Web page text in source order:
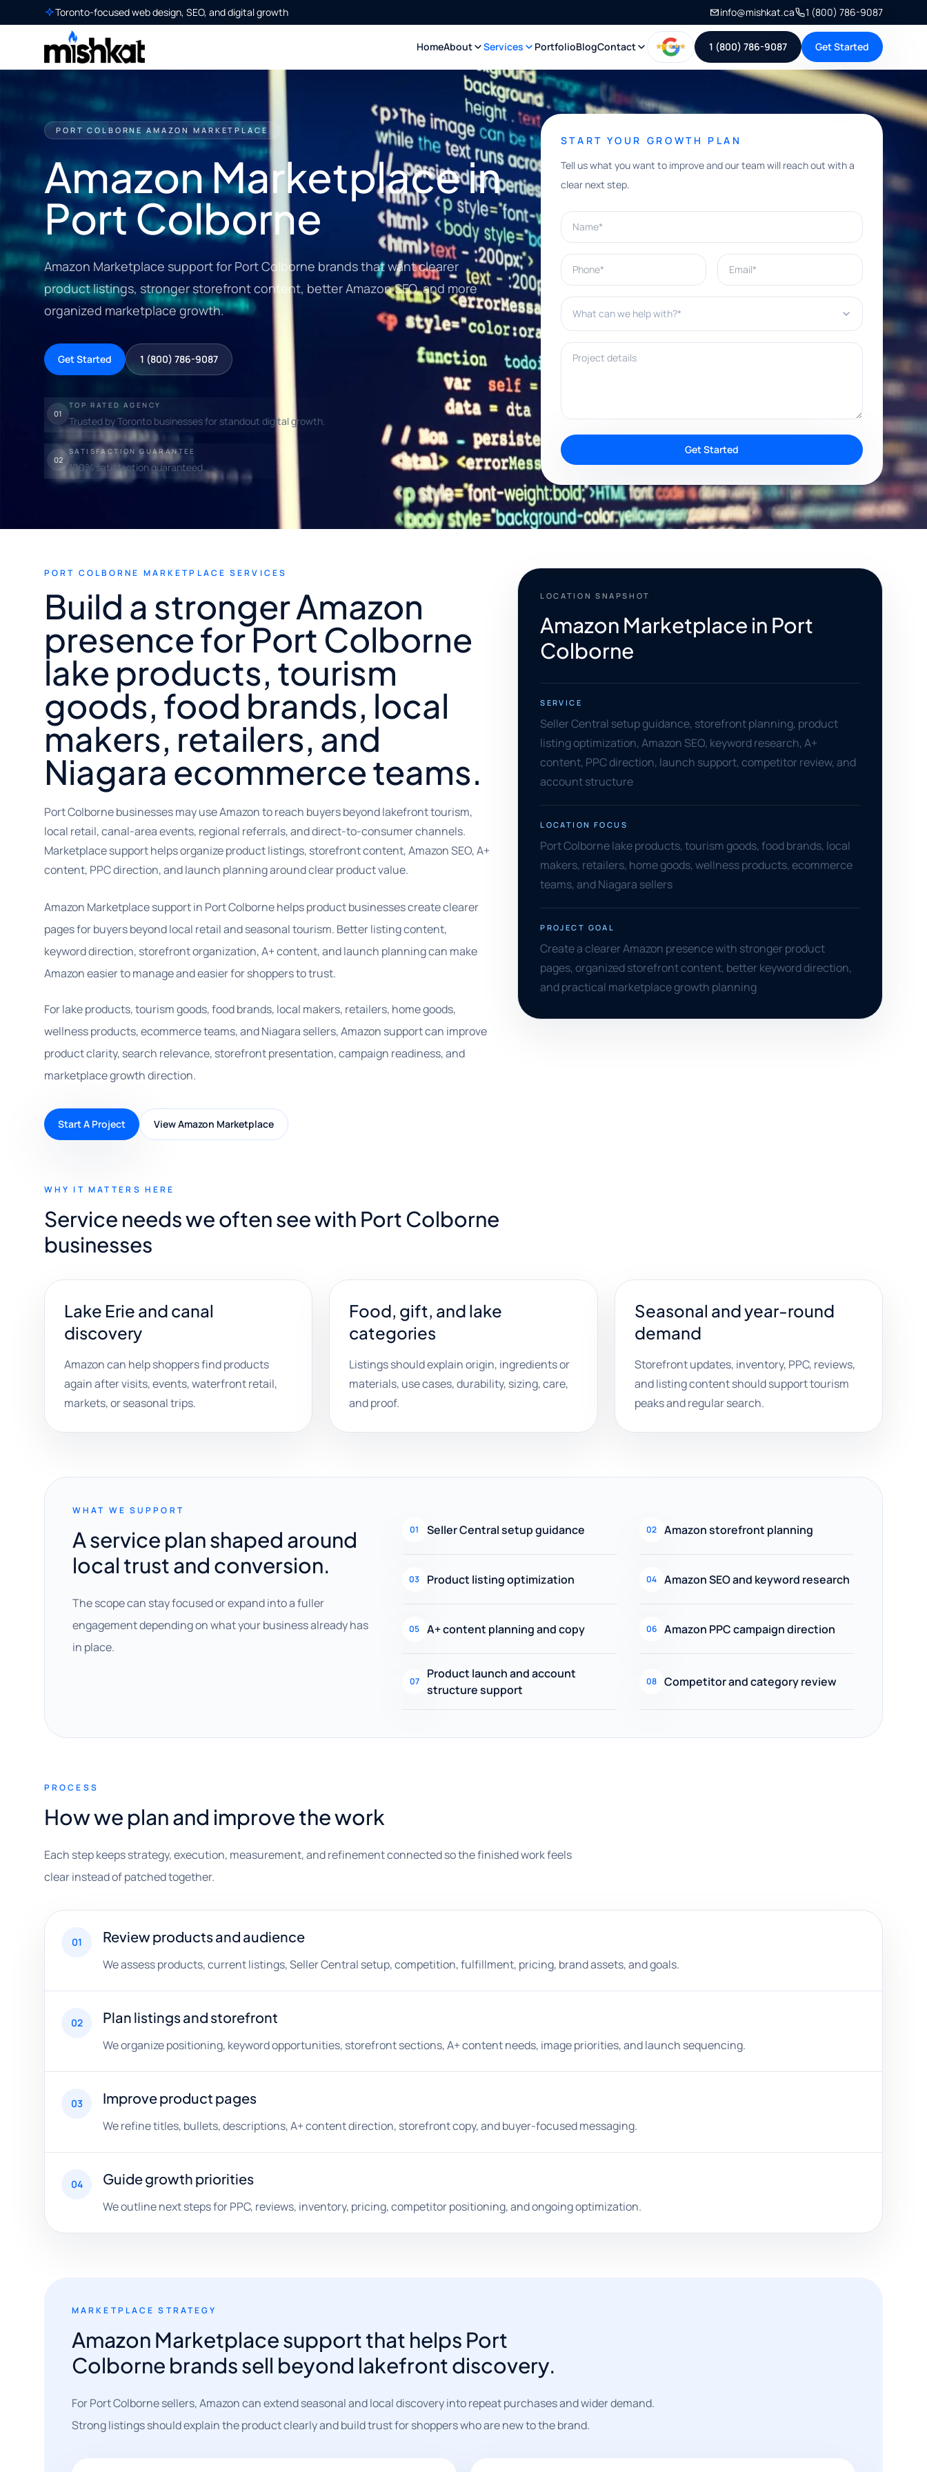
Toronto-focused web design, SEO, and digital growth info@mishkat.ca 1 (800) 786-9087
HomeAbout Services PortfolioBlogContact 1 (800) 786-9087 Get Started
PORT COLBORNE AMAZON MARKETPLACE
Amazon Marketplace in
Port Colborne
Amazon Marketplace support for Port Colborne brands that want clearer
product listings, stronger storefront content, better Amazon SEO, and more
organized marketplace growth.
Get Started 1 (800) 786-9087
01
TOP RATED AGENCY
Trusted by Toronto businesses for standout digital growth.
02
SATISFACTION GUARANTEE
100% satisfaction guaranteed.
START YOUR GROWTH PLAN
Tell us what you want to improve and our team will reach out with a
clear next step.
Name*
Phone* Email*
What can we help with?*
Project details
Get Started
PORT COLBORNE MARKETPLACE SERVICES
Build a stronger Amazon
presence for Port Colborne
lake products, tourism
goods, food brands, local
makers, retailers, and
Niagara ecommerce teams.
Port Colborne businesses may use Amazon to reach buyers beyond lakefront tourism,
local retail, canal-area events, regional referrals, and direct-to-consumer channels.
Marketplace support helps organize product listings, storefront content, Amazon SEO, A+
content, PPC direction, and launch planning around clear product value.
Amazon Marketplace support in Port Colborne helps product businesses create clearer
pages for buyers beyond local retail and seasonal tourism. Better listing content,
keyword direction, storefront organization, A+ content, and launch planning can make
Amazon easier to manage and easier for shoppers to trust.
For lake products, tourism goods, food brands, local makers, retailers, home goods,
wellness products, ecommerce teams, and Niagara sellers, Amazon support can improve
product clarity, search relevance, storefront presentation, campaign readiness, and
marketplace growth direction.
Start A Project View Amazon Marketplace
LOCATION SNAPSHOT
Amazon Marketplace in Port
Colborne
SERVICE
Seller Central setup guidance, storefront planning, product
listing optimization, Amazon SEO, keyword research, A+
content, PPC direction, launch support, competitor review, and
account structure
LOCATION FOCUS
Port Colborne lake products, tourism goods, food brands, local
makers, retailers, home goods, wellness products, ecommerce
teams, and Niagara sellers
PROJECT GOAL
Create a clearer Amazon presence with stronger product
pages, organized storefront content, better keyword direction,
and practical marketplace growth planning
WHY IT MATTERS HERE
Service needs we often see with Port Colborne
businesses
Lake Erie and canal
discovery
Amazon can help shoppers find products
again after visits, events, waterfront retail,
markets, or seasonal trips.
Food, gift, and lake
categories
Listings should explain origin, ingredients or
materials, use cases, durability, sizing, care,
and proof.
Seasonal and year-round
demand
Storefront updates, inventory, PPC, reviews,
and listing content should support tourism
peaks and regular search.
WHAT WE SUPPORT
A service plan shaped around
local trust and conversion.
The scope can stay focused or expand into a fuller
engagement depending on what your business already has
in place.
01 Seller Central setup guidance 02 Amazon storefront planning
03 Product listing optimization 04 Amazon SEO and keyword research
05 A+ content planning and copy 06 Amazon PPC campaign direction
07
Product launch and account
structure support
08 Competitor and category review
PROCESS
How we plan and improve the work
Each step keeps strategy, execution, measurement, and refinement connected so the finished work feels
clear instead of patched together.
01 Review products and audience
We assess products, current listings, Seller Central setup, competition, fulfillment, pricing, brand assets, and goals.
02 Plan listings and storefront
We organize positioning, keyword opportunities, storefront sections, A+ content needs, image priorities, and launch sequencing.
03 Improve product pages
We refine titles, bullets, descriptions, A+ content direction, storefront copy, and buyer-focused messaging.
04 Guide growth priorities
We outline next steps for PPC, reviews, inventory, pricing, competitor positioning, and ongoing optimization.
MARKETPLACE STRATEGY
Amazon Marketplace support that helps Port
Colborne brands sell beyond lakefront discovery.
For Port Colborne sellers, Amazon can extend seasonal and local discovery into repeat purchases and wider demand.
Strong listings should explain the product clearly and build trust for shoppers who are new to the brand.